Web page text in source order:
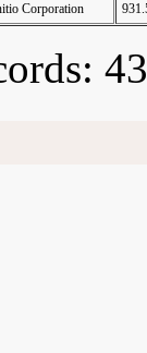
Corporation
43